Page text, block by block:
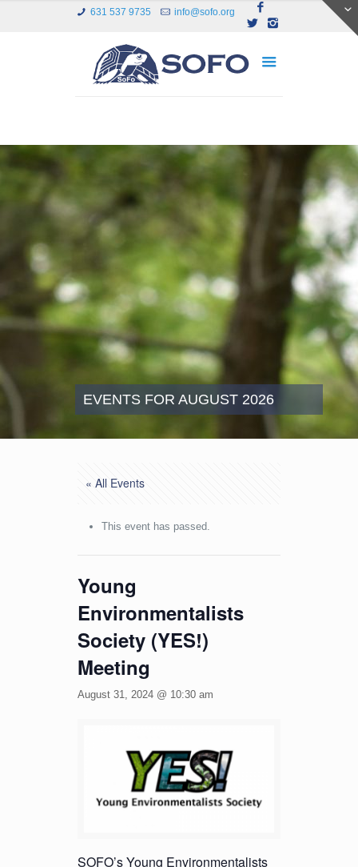
631 537 9735 info@sofo.org
EVENTS FOR AUGUST 2026
« All Events
This event has passed.
Young
Environmentalists
Society (YES!)
Meeting
August 31, 2024 @ 10:30 am
SOFO’s Young Environmentalists